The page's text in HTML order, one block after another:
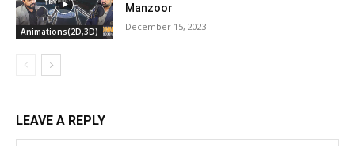
Animations(2D,3D)
Manzoor
December 15, 2023
LEAVE A REPLY